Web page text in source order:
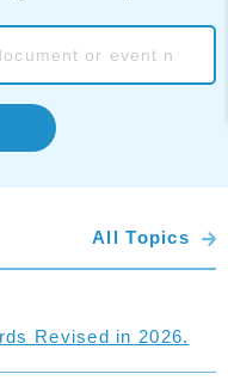
All Topics
Revised in 2026.